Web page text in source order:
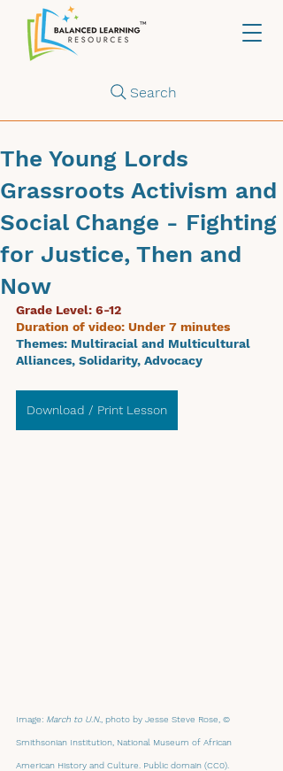
Search
The Young Lords
Grassroots Activism and
Social Change - Fighting
for Justice, Then and
Now
Grade Level: 6-12
Duration of video: Under 7 minutes
Themes: Multiracial and Multicultural
Alliances, Solidarity, Advocacy
Download / Print Lesson
Image: March to U.N. , photo by Jesse Steve Rose, ©
Smithsonian Institution, National Museum of African
American History and Culture. Public domain (CC0).